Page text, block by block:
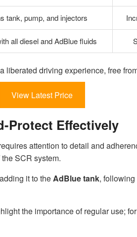
tank, pump, and injectors
all diesel and AdBlue fluids
liberated driving experience, free
View Latest Price
Protect Effectively
attention to detail and
SCR system.
it to theAdBlue tank,
the importance of regular use;